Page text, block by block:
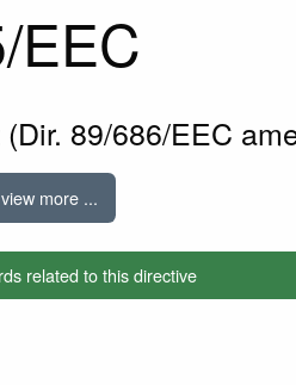
EEC
89/686/EEC
more ...
related to this directive